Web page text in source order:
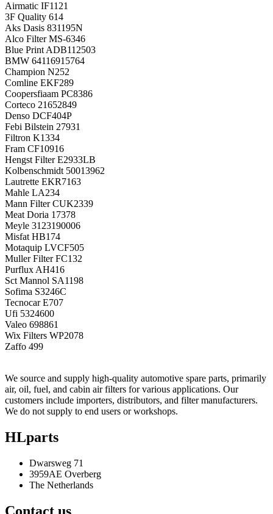
Airmatic IF1121
3F Quality 614
Aks Dasis 831195N
Alco Filter MS-6346
Blue PrintADB112503
BMW 64116915764
Champion N252
Comline EKF289
Coopersfiaam PC8386
Corteco 21652849
Denso DCF404P
Febi Bilstein 27931
Filtron K1334
Fram CF10916
Hengst Filter E2933LB
Kolbenschmidt 50013962
Lautrette EKR7163
Mahle LA234
Mann Filter CUK2339
Meat Doria 17378
Meyle 3123190006
Misfat HB174
Motaquip LVCF505
Muller Filter FC132
PurfluxAH416
Sct Mannol SA1198
Sofima S3246C
Tecnocar E707
Ufi 5324600
Valeo 698861
Wix Filters WP2078
Zaffo 499
We source and supply high-quality automotive spare parts, primarily
air, oil, fuel, and cabin air filters for various applications. Our
customers include importers, distributors, and filter manufacturers.
We do not supply to end users or workshops.
HLparts
Dwarsweg 71
3959AE Overberg
The Netherlands